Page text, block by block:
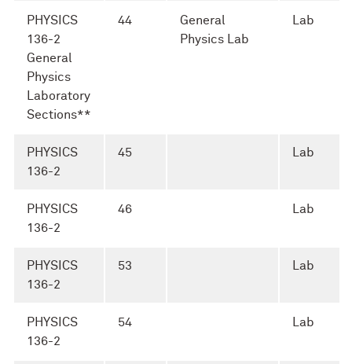
PHYSICS
136-2
General
Physics
Laboratory
Sections**
44
General
Physics Lab
Lab
PHYSICS
136-2
45 Lab
PHYSICS
136-2
46 Lab
PHYSICS
136-2
53 Lab
PHYSICS
136-2
54 Lab